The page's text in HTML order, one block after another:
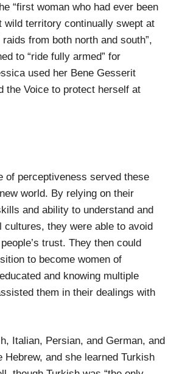
“first woman who had ever been
wild territory continually swept at
from both north and south”,
to “ride fully armed” for
used her Bene Gesserit
the Voice to protect herself at
of perceptiveness served these
world. By relying on their
and ability to understand and
cultures, they were able to avoid
trust. They then could
to become women of
and knowing multiple
them in their dealings with
Italian, Persian, and German, and
Hebrew, and she learned Turkish